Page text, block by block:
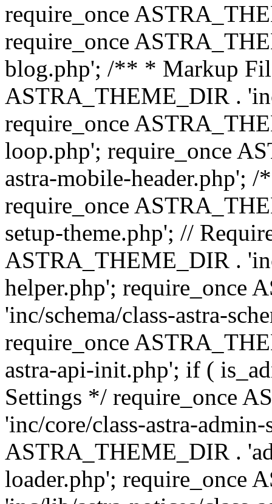
require_once
require_once
blog.php'; /** * Markup
ASTRA_THEME_DIR .
require_once
loop.php'; require_once
astra-mobile-header.php';
require_once
setup-theme.php'; //
ASTRA_THEME_DIR .
helper.php'; require_once
'inc/schema/class-astra-
require_once
astra-api-init.php'; if (
Settings */ require_once
'inc/core/class-astra-
ASTRA_THEME_DIR .
loader.php'; require_once